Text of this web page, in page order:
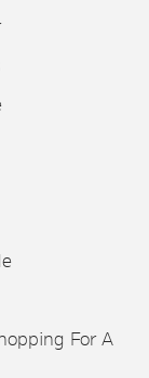
For A